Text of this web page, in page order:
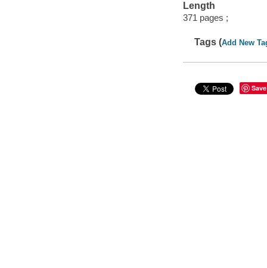
Length
371 pages ;
Tags (Add New
Save